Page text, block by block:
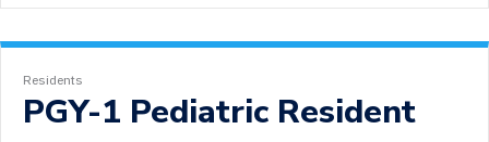
Residents
PGY-1 Pediatric Resident